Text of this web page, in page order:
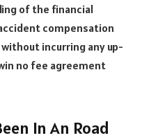
of the financial
compensation
without incurring any up-
no fee agreement
In An Road